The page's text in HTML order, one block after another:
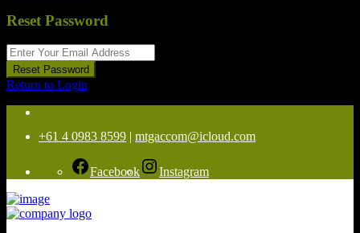
Reset Password
Reset Password
Return to Login
+61 4 0983 8599 | mtgaccom@icloud.com
Facebook Instagram